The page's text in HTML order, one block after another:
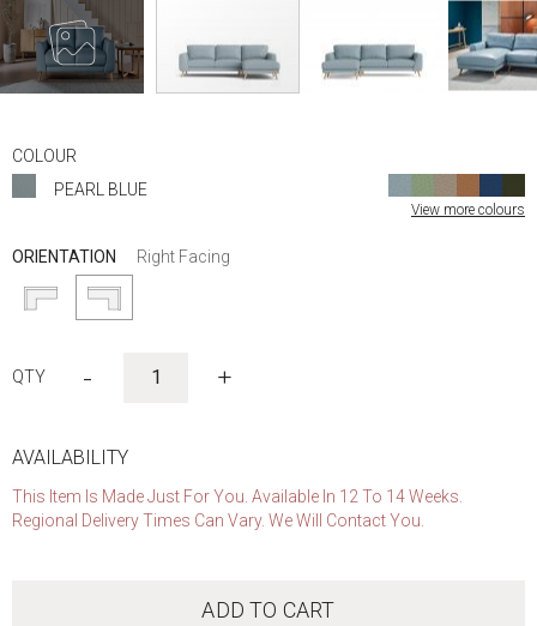
COLOUR
PEARL BLUE
View more colours
ORIENTATION Right Facing
- +
AVAILABILITY
This Item Is Made Just For You. Available In 12 To 14 Weeks.
Regional Delivery Times Can Vary. We Will Contact You.
ADD TO CART
the
beginning
images
gallery